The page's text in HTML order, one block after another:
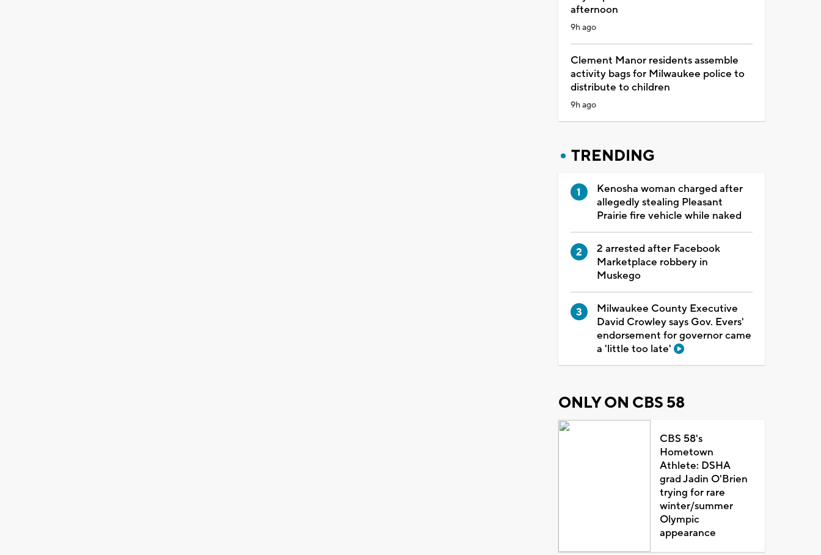
afternoon
9h ago
Clement Manor residents assemble
activity bags for Milwaukee police to
distribute to children
9h ago
TRENDING
Kenosha woman charged after
allegedly stealing Pleasant
Prairie fire vehicle while naked
2 arrested after Facebook
Marketplace robbery in
Muskego
Milwaukee County Executive
David Crowley says Gov. Evers'
endorsement for governor came
a 'little too late'
ONLY ON CBS 58
CBS 58's
Hometown
Athlete: DSHA
grad Jadin O'Brien
trying for rare
winter/summer
Olympic
appearance